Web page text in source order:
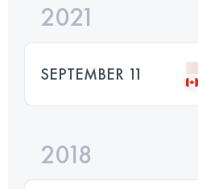
2021
SEPTEMBER 11
2018